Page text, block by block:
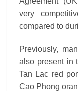
very
compared to
Previously,
also present in
Tan Lac red
Cao Phong